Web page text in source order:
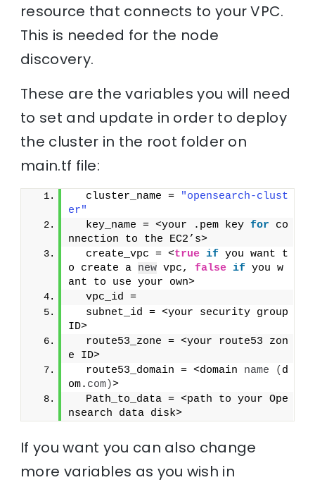
resource that connects to your VPC.
This is needed for the node
discovery.
These are the variables you will need
to set and update in order to deploy
the cluster in the root folder on
main.tf file:
  cluster_name =
"opensearch-clust
er"
  key_name = <your .pem key
for co
nnection to the EC2’s>
  create_vpc = <
true if you want t
o create a new vpc, false if you w
ant to use your own>
  vpc_id =
  subnet_id = <your security group
ID>
  route53_zone = <your route53 zon
e ID>
  route53_domain = <domain
name ( d
om. com)>
  Path_to_data = <path to your Ope
nsearch data disk>
If you want you can also change
more variables as you wish in